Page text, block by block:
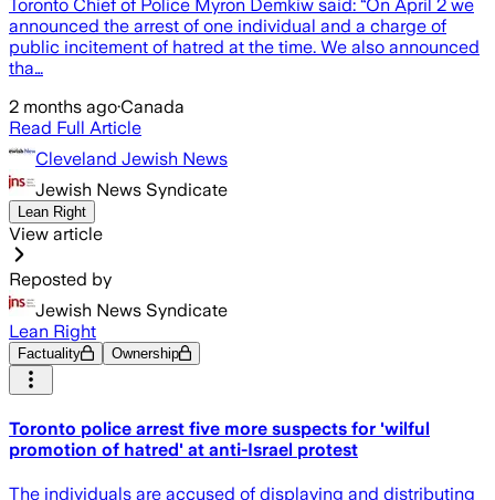
Toronto Chief of Police Myron Demkiw said: “On April 2 we
announced the arrest of one individual and a charge of
public incitement of hatred at the time. We also announced
tha…
2 months ago·Canada
Read Full Article
Cleveland Jewish News
Jewish News Syndicate
Lean Right
View article
Reposted by
Jewish News Syndicate
Lean Right
Factuality Ownership
Toronto police arrest five more suspects for 'wilful
promotion of hatred' at anti-Israel protest
The individuals are accused of displaying and distributing